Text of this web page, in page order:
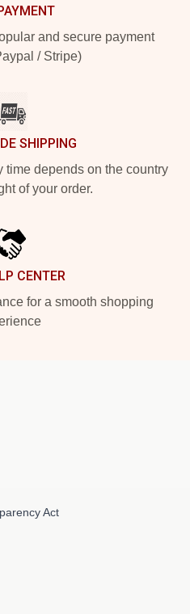
and secure payment
/ Stripe)
SHIPPING
depends on the country
of your order.
CENTER
for a smooth shopping
Act